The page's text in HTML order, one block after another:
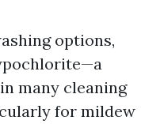
options,
many cleaning
for mildew